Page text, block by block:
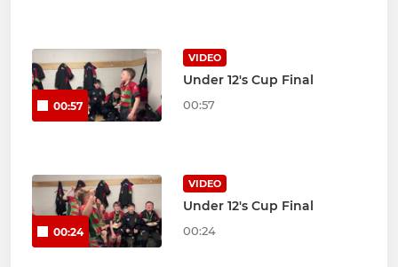
00:57
VIDEO
Under 12's Cup Final
00:57
00:24
VIDEO
Under 12's Cup Final
00:24